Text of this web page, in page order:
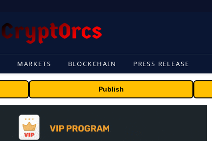
MARKETS BLOCKCHAIN PRESS RELEASE
Publish